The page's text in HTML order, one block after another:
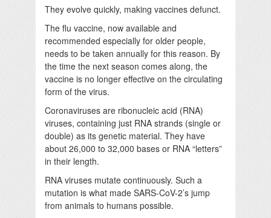
They evolve quickly, making vaccines defunct.
The flu vaccine, now available and
recommended especially for older people,
needs to be taken annually for this reason. By
the time the next season comes along, the
vaccine is no longer effective on the circulating
form of the virus.
Coronaviruses are ribonucleic acid (RNA)
viruses, containing just RNA strands (single or
double) as its genetic material. They have
about 26,000 to 32,000 bases or RNA “letters”
in their length.
RNA viruses mutate continuously. Such a
mutation is what made SARS-CoV-2’s jump
from animals to humans possible.